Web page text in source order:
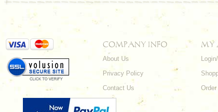
COMPANY INFO
About Us
Privacy Policy
Contact Us
MY